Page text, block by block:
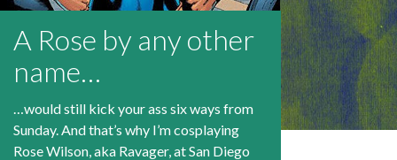
A Rose by any other
name…
…would still kick your ass six ways from
Sunday. And that’s why I’m cosplaying
Rose Wilson, aka Ravager, at San Diego